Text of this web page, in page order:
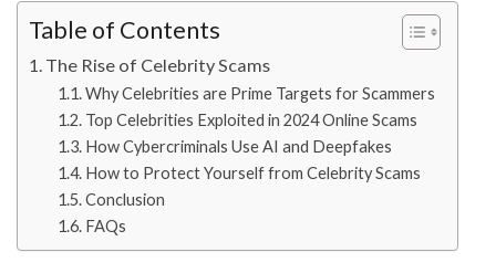
Table of Contents
The Rise of Celebrity Scams
Why Celebrities are Prime Targets for Scammers
Top Celebrities Exploited in 2024 Online Scams
How Cybercriminals Use AI and Deepfakes
How to Protect Yourself from Celebrity Scams
Conclusion
FAQs